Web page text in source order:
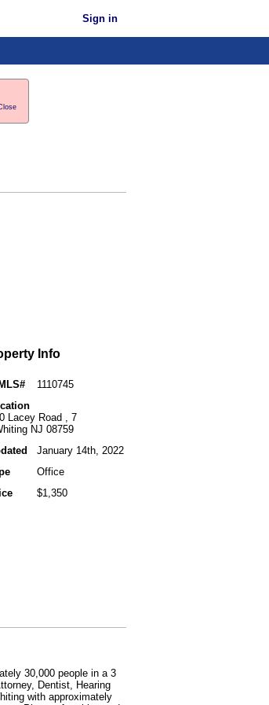
Sign in
Info
1110745
Lacey Road , 7
NJ 08759
January 14th, 2022
Office
$1,350
30,000 people in a 3
Dentist, Hearing
with approximately